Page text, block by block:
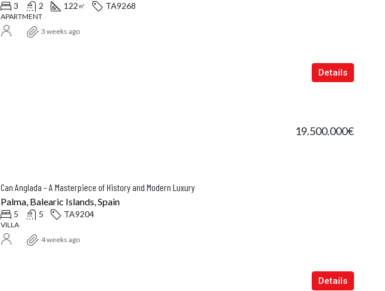
3 2 122 ㎡ TA9268
APARTMENT
Details
3 weeks ago
Can Anglada – A Masterpiece of History and Modern Luxury
19.500.000€
Palma, Balearic Islands, Spain
5 5 TA9204
VILLA
Details
4 weeks ago